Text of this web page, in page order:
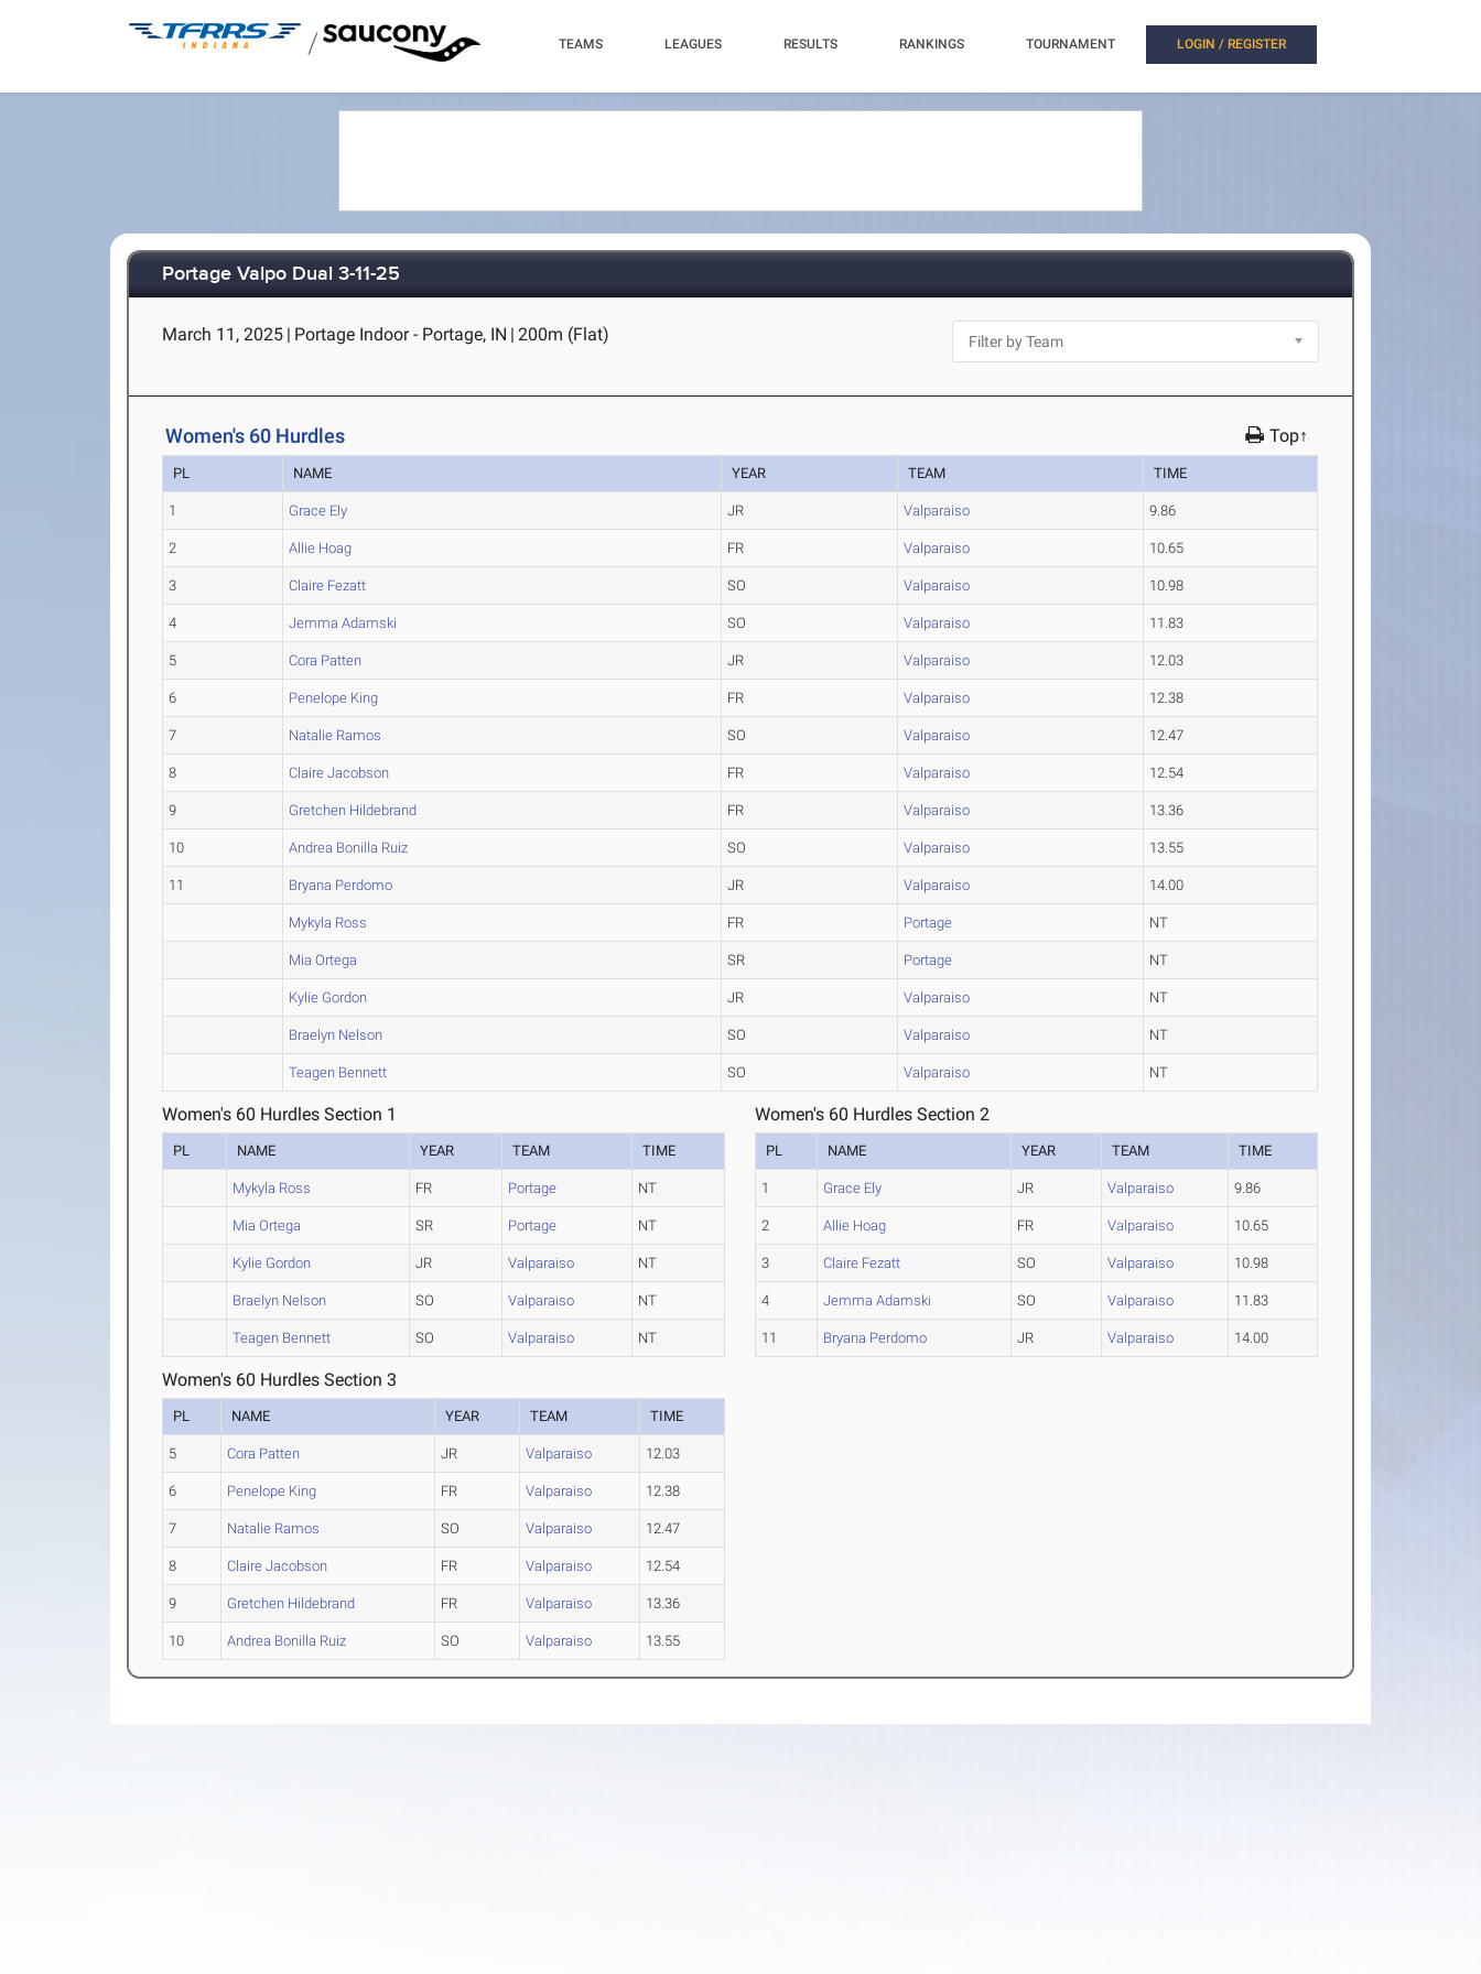
/ TEAMS LEAGUES RESULTS RANKINGS TOURNAMENT LOGIN / REGISTER
Portage Valpo Dual 3-11-25
March 11, 2025 | Portage Indoor - Portage, IN | 200m (Flat)
Women's 60 Hurdles Top↑
PL NAME YEAR TEAM TIME
1 Grace Ely JR Valparaiso 9.86
2 Allie Hoag FR Valparaiso 10.65
3 Claire Fezatt SO Valparaiso 10.98
4 Jemma Adamski SO Valparaiso 11.83
5 Cora Patten JR Valparaiso 12.03
6 Penelope King FR Valparaiso 12.38
7 Natalie Ramos SO Valparaiso 12.47
8 Claire Jacobson FR Valparaiso 12.54
9 Gretchen Hildebrand FR Valparaiso 13.36
10 Andrea Bonilla Ruiz SO Valparaiso 13.55
11 Bryana Perdomo JR Valparaiso 14.00
Mykyla Ross FR Portage NT
Mia Ortega SR Portage NT
Kylie Gordon JR Valparaiso NT
Braelyn Nelson SO Valparaiso NT
Teagen Bennett SO Valparaiso NT
Women's 60 Hurdles Section 1
PL NAME YEAR TEAM TIME
Mykyla Ross FR Portage NT
Mia Ortega SR Portage NT
Kylie Gordon JR Valparaiso NT
Braelyn Nelson SO Valparaiso NT
Teagen Bennett SO Valparaiso NT
Women's 60 Hurdles Section 2
PL NAME YEAR TEAM TIME
1 Grace Ely JR Valparaiso 9.86
2 Allie Hoag FR Valparaiso 10.65
3 Claire Fezatt SO Valparaiso 10.98
4 Jemma Adamski SO Valparaiso 11.83
11 Bryana Perdomo JR Valparaiso 14.00
Women's 60 Hurdles Section 3
PL NAME YEAR TEAM TIME
5 Cora Patten JR Valparaiso 12.03
6 Penelope King FR Valparaiso 12.38
7 Natalie Ramos SO Valparaiso 12.47
8 Claire Jacobson FR Valparaiso 12.54
9 Gretchen Hildebrand FR Valparaiso 13.36
10 Andrea Bonilla Ruiz SO Valparaiso 13.55